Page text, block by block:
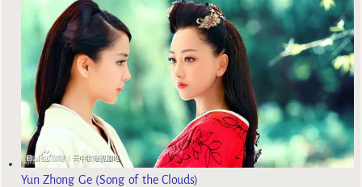
Yun Zhong Ge (Song of the Clouds)